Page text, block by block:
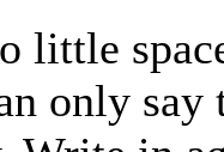
little
only